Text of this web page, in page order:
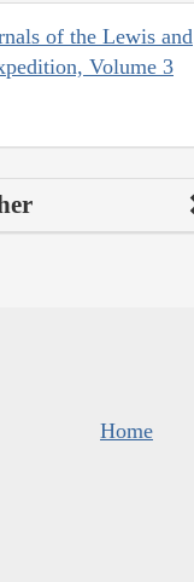
of the Lewis and
Volume 3
Home